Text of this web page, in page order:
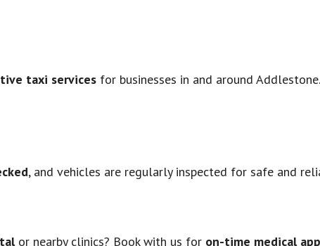
taxi services for businesses in and around
, and vehicles are regularly inspected for safe and
or nearby clinics? Book with us for on-time medical